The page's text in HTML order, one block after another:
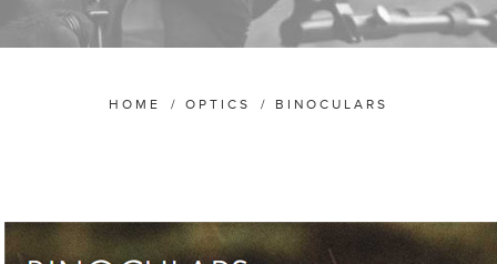
HOME / OPTICS / BINOCULARS